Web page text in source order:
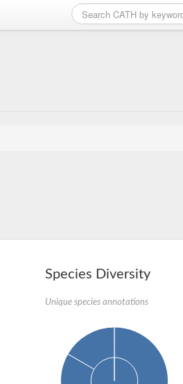
Species Diversity
Unique species annotations